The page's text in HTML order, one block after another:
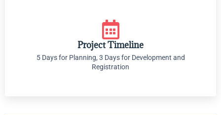
Project Timeline
5 Days for Planning, 3 Days for Development and
Registration